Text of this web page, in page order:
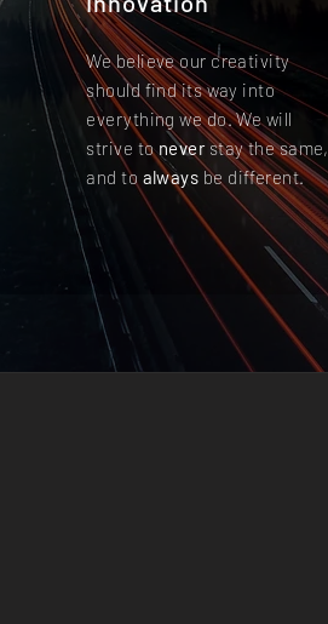
We believe our creativity
should find its way into
everything we do. We will
strive toneverstay the same,
and to always be different.